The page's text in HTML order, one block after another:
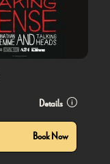
Details
Book Now